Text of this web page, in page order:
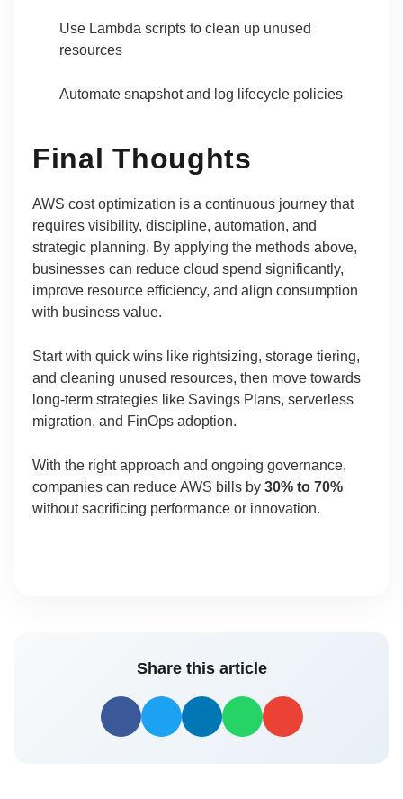
Use Lambda scripts to clean up unused
resources
Automate snapshot and log lifecycle policies
Final Thoughts
AWS cost optimization is a continuous journey that
requires visibility, discipline, automation, and
strategic planning. By applying the methods above,
businesses can reduce cloud spend significantly,
improve resource efficiency, and align consumption
with business value.
Start with quick wins like rightsizing, storage tiering,
and cleaning unused resources, then move towards
long-term strategies like Savings Plans, serverless
migration, and FinOps adoption.
With the right approach and ongoing governance,
companies can reduce AWS bills by 30% to 70%
without sacrificing performance or innovation.
Share this article